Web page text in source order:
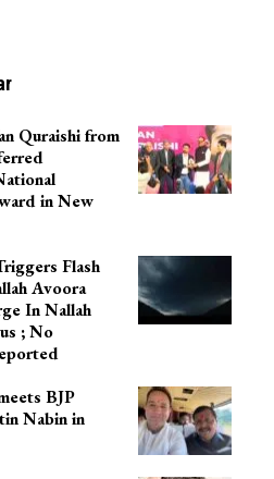
Quraishi from
in New
Flash
Avoora
In Nallah
; No